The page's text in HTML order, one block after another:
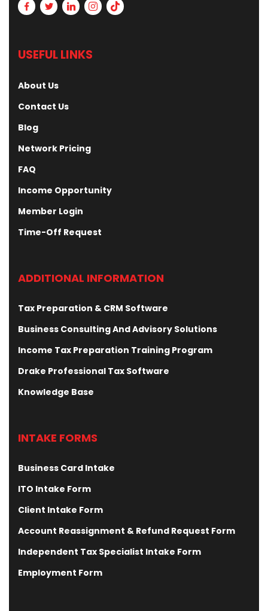
USEFUL LINKS
About Us
Contact Us
Blog
Network Pricing
FAQ
Income Opportunity
Member Login
Time-Off Request
ADDITIONAL INFORMATION
Tax Preparation & CRM Software
Business Consulting And Advisory Solutions
Income Tax Preparation Training Program
Drake Professional Tax Software
Knowledge Base
INTAKE FORMS
Business Card Intake
ITO Intake Form
Client Intake Form
Account Reassignment & Refund Request Form
Independent Tax Specialist Intake Form
Employment Form